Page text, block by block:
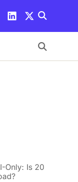
Only: Is 20